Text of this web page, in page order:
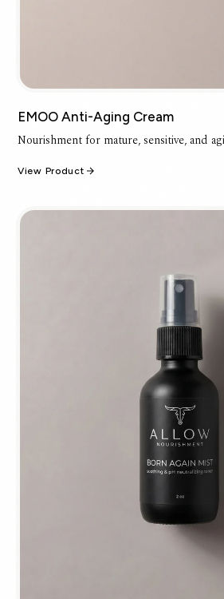
EMOO Anti-Aging Cream
Nourishment for mature, sensitive, and
View Product